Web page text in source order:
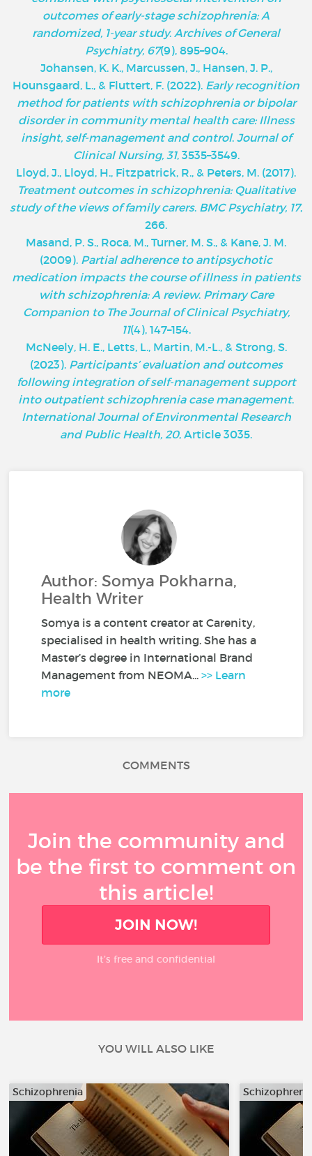
outcomes of early-stage schizophrenia: A
randomized, 1-year study. Archives of General
Psychiatry, 67(9), 895–904.
Johansen, K. K., Marcussen, J., Hansen, J. P.,
Hounsgaard, L., & Fluttert, F. (2022). Early recognition
method for patients with schizophrenia or bipolar
disorder in community mental health care: Illness
insight, self-management and control. Journal of
Clinical Nursing, 31, 3535–3549.
Lloyd, J., Lloyd, H., Fitzpatrick, R., & Peters, M. (2017).
Treatment outcomes in schizophrenia: Qualitative
study of the views of family carers. BMC Psychiatry, 17,
266.
Masand, P. S., Roca, M., Turner, M. S., & Kane, J. M.
(2009). Partial adherence to antipsychotic
medication impacts the course of illness in patients
with schizophrenia: A review. Primary Care
Companion to The Journal of Clinical Psychiatry,
11(4), 147–154.
McNeely, H. E., Letts, L., Martin, M.-L., & Strong, S.
(2023). Participants’ evaluation and outcomes
following integration of self-management support
into outpatient schizophrenia case management.
International Journal of Environmental Research
and Public Health, 20, Article 3035.
Author: Somya Pokharna,
Health Writer
Somya is a content creator at Carenity,
specialised in health writing. She has a
Master’s degree in International Brand
Management from NEOMA...>> Learn
more
COMMENTS
Join the community and
be the first to comment on
this article!
JOIN NOW!
It’s free and confidential
YOU WILL ALSO LIKE
Schizophrenia